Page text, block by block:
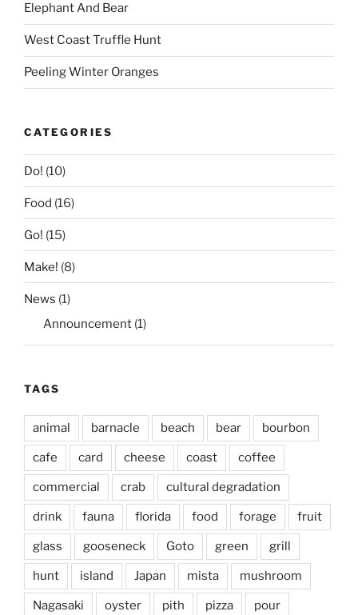
Elephant And Bear
West Coast Truffle Hunt
Peeling Winter Oranges
CATEGORIES
Do! (10)
Food (16)
Go! (15)
Make! (8)
News (1)
Announcement (1)
TAGS
animal barnacle beach bear bourbon
cafe card cheese coast coffee
commercial crab cultural degradation
drink fauna florida food forage fruit
glass gooseneck Goto green grill
hunt island Japan mista mushroom
Nagasaki oyster pith pizza pour